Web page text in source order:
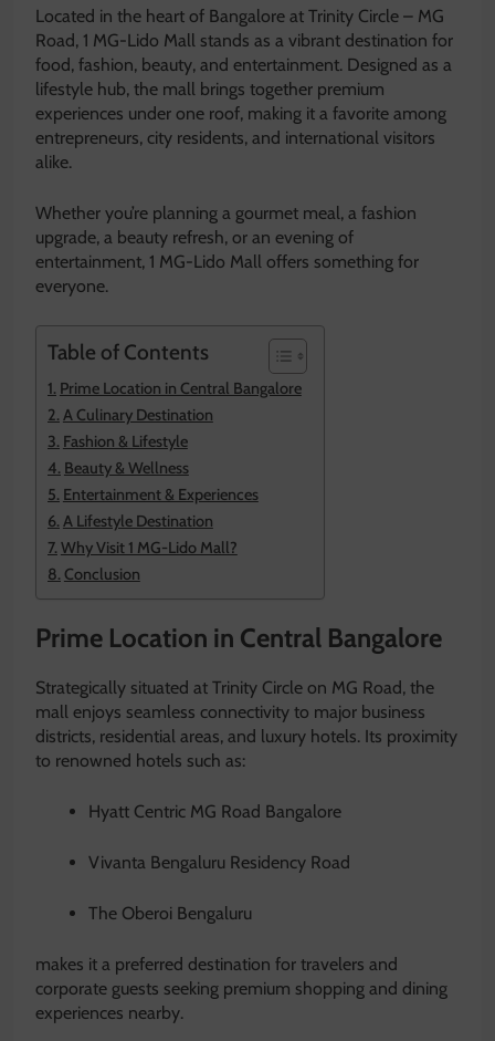
Located in the heart of Bangalore at Trinity Circle – MG
Road, 1 MG-Lido Mall stands as a vibrant destination for
food, fashion, beauty, and entertainment. Designed as a
lifestyle hub, the mall brings together premium
experiences under one roof, making it a favorite among
entrepreneurs, city residents, and international visitors
alike.
Whether you’re planning a gourmet meal, a fashion
upgrade, a beauty refresh, or an evening of
entertainment, 1 MG-Lido Mall offers something for
everyone.
Table of Contents
Prime Location in Central Bangalore
A Culinary Destination
Fashion & Lifestyle
Beauty & Wellness
Entertainment & Experiences
A Lifestyle Destination
Why Visit 1 MG-Lido Mall?
Conclusion
Prime Location in Central Bangalore
Strategically situated at Trinity Circle on MG Road, the
mall enjoys seamless connectivity to major business
districts, residential areas, and luxury hotels. Its proximity
to renowned hotels such as:
Hyatt Centric MG Road Bangalore
Vivanta Bengaluru Residency Road
The Oberoi Bengaluru
makes it a preferred destination for travelers and
corporate guests seeking premium shopping and dining
experiences nearby.